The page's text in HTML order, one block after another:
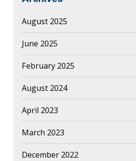
August 2025
June 2025
February 2025
August 2024
April 2023
March 2023
December 2022